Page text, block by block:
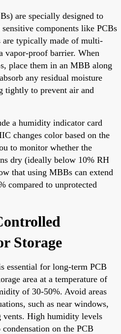
are specially designed to
components like PCBs
are typically made of multi-
vapor-proof barrier. When
place them in an MBB along
any residual moisture
tightly to prevent air and
a humidity indicator card
changes color based on the
to monitor whether the
dry (ideally below 10% RH
that using MBBs can extend
compared to unprotected
Storage
essential for long-term PCB
area at a temperature of
of 30-50%. Avoid areas
such as near windows,
vents. High humidity levels
on the PCB